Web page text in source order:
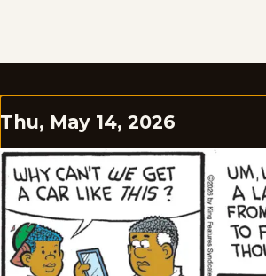
Thu, May 14, 2026